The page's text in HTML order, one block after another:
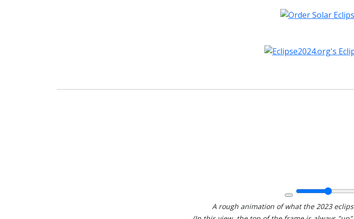
A rough animation of what the 2023